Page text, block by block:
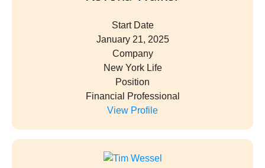
Start Date
January 21, 2025
Company
New York Life
Position
Financial Professional
View Profile